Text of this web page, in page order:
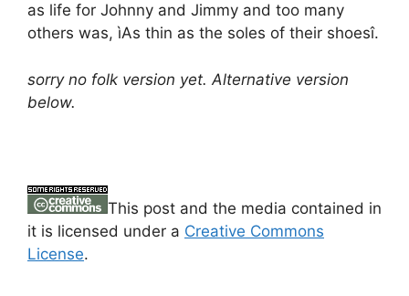
as life for Johnny and Jimmy and too many
others was, ìAs thin as the soles of their shoesî.
sorry no folk version yet. Alternative version
below.
This post and the media contained in
it is licensed under a Creative Commons
License.